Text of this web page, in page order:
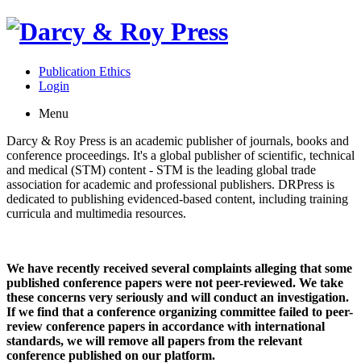
Publication Ethics
Login
Menu
Darcy & Roy Press is an academic publisher of journals, books and
conference proceedings. It's a global publisher of scientific, technical
and medical (STM) content - STM is the leading global trade
association for academic and professional publishers. DRPress is
dedicated to publishing evidenced-based content, including training
curricula and multimedia resources.
We have recently received several complaints alleging that some
published conference papers were not peer-reviewed. We take
these concerns very seriously and will conduct an investigation.
If we find that a conference organizing committee failed to peer-
review conference papers in accordance with international
standards, we will remove all papers from the relevant
conference published on our platform.